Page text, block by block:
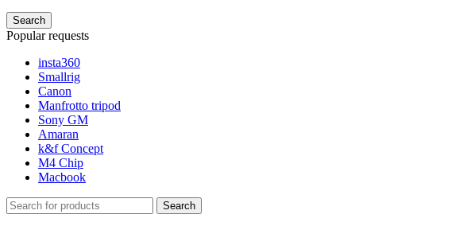
Search
Popular requests
insta360
Smallrig
Canon
Manfrotto tripod
Sony GM
Amaran
k&f Concept
M4 Chip
Macbook
Search